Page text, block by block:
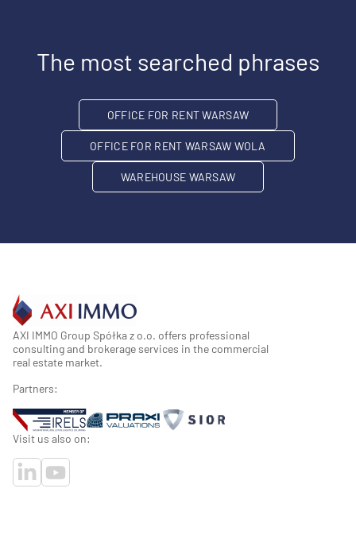
The most searched phrases
OFFICE FOR RENT WARSAW
OFFICE FOR RENT WARSAW WOLA
WAREHOUSE WARSAW
AXI IMMO Group Spółka z o.o. offers professional
consulting and brokerage services in the commercial
real estate market.
Partners:
Visit us also on: